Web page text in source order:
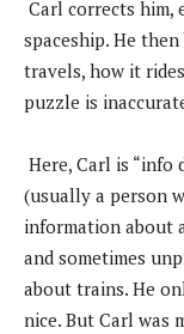
Carl corrects him,
spaceship. He
travels, how it
puzzle is
Here, Carl is “info
(usually a person
information about
and sometimes
about trains. He
nice. But Carl was